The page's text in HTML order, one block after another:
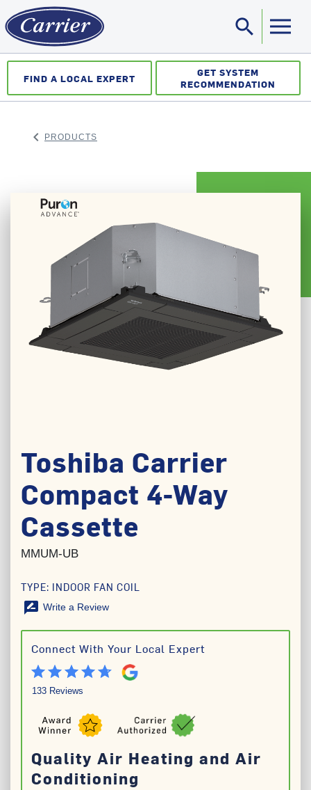
search
FIND A LOCAL EXPERT
GET SYSTEM
RECOMMENDATION
keyboard_arrow_left PRODUCTS
Toshiba Carrier
Compact 4-Way
Cassette
MMUM-UB
TYPE: INDOOR FAN COIL
rate_review Write a Review
Connect With Your Local Expert
133 Reviews
Quality Air Heating and Air
Conditioning